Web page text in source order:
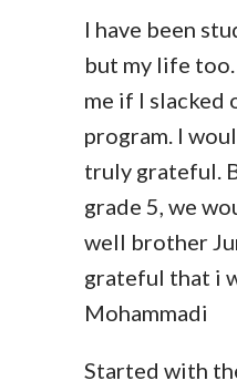
I have been
but my life too.
me if I slacked
program. I
truly grateful.
grade 5, we
well brother
grateful that i
Mohammadi
Started with